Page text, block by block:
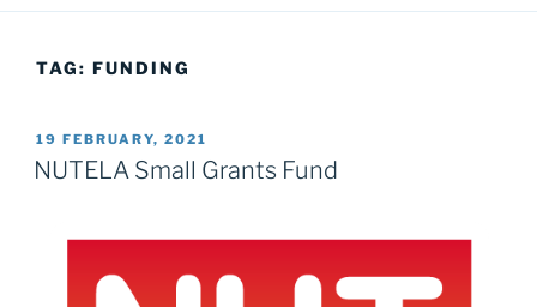
TAG: FUNDING
POSTED
ON
19 FEBRUARY, 2021
NUTELA Small Grants Fund